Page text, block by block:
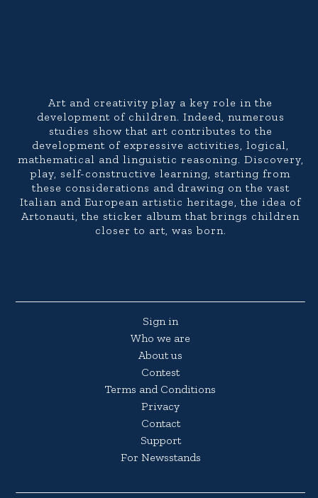
Art and creativity play a key role in the
development of children. Indeed, numerous
studies show that art contributes to the
development of expressive activities, logical,
mathematical and linguistic reasoning. Discovery,
play, self-constructive learning, starting from
these considerations and drawing on the vast
Italian and European artistic heritage, the idea of
Artonauti, the sticker album that brings children
closer to art, was born.
Sign in
Who we are
About us
Contest
Terms and Conditions
Privacy
Contact
Support
For Newsstands